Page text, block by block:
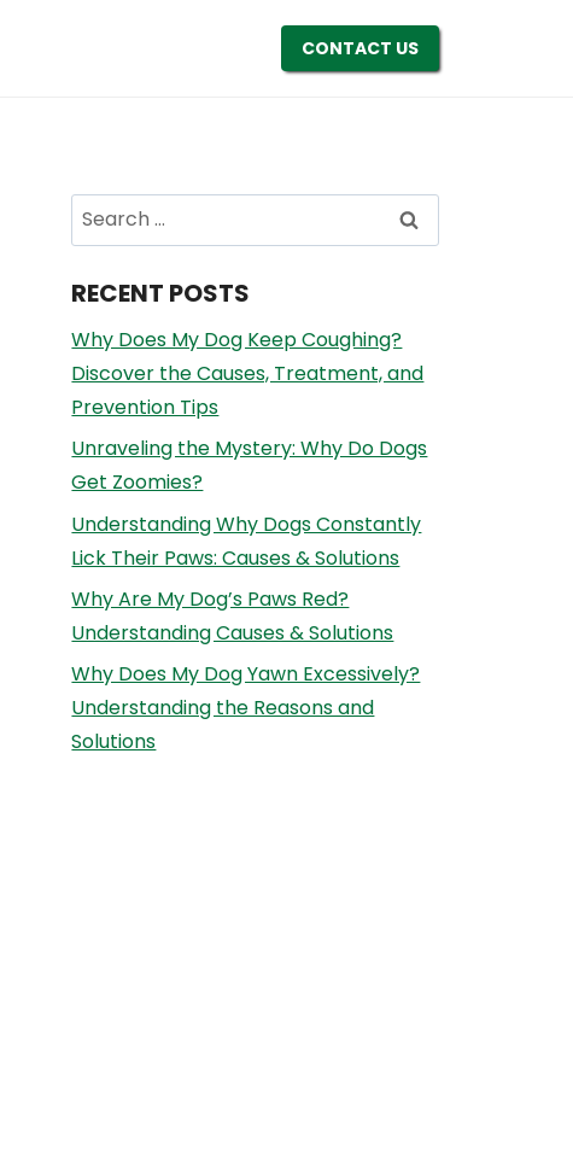
CONTACT US
Search
for:
RECENT POSTS
Why Does My Dog Keep Coughing?
Discover the Causes, Treatment, and
Prevention Tips
Unraveling the Mystery: Why Do Dogs
Get Zoomies?
Understanding Why Dogs Constantly
Lick Their Paws: Causes & Solutions
Why Are My Dog’s Paws Red?
Understanding Causes & Solutions
Why Does My Dog Yawn Excessively?
Understanding the Reasons and
Solutions